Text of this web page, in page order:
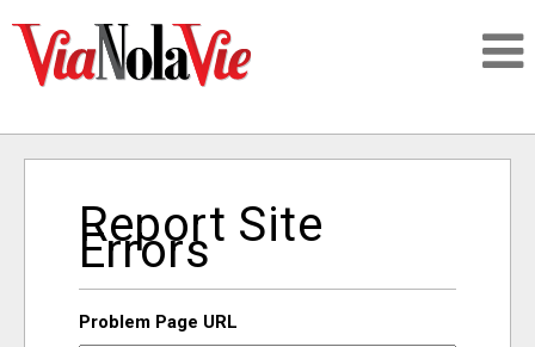
SIGNUP
LOGIN
Report Site
Errors
Problem Page URL